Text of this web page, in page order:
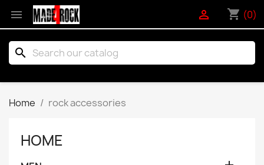
 shopping_cart (0)

search
Home rock accessories
HOME